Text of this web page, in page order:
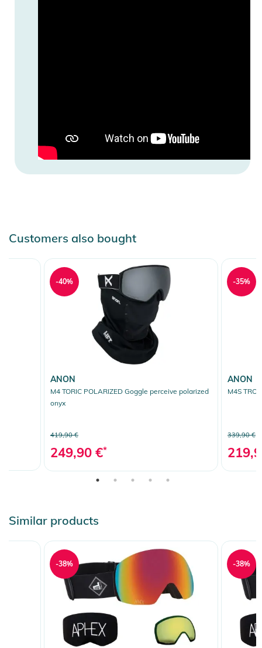
Customers also bought
ANON
M4 TORIC POLARIZED Goggle perceive polarized
onyx
419,90 €
249,90 €*
-40%
ANON
M4S
339,90 €
-35%
Similar products
-38% -38%